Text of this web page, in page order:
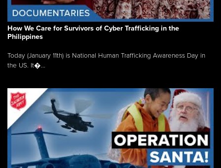
How We Care for Survivors of Cyber Trafficking in the
Philippines
Today (January 11th) is National Human Trafficking Awareness Day in
the US. It�...